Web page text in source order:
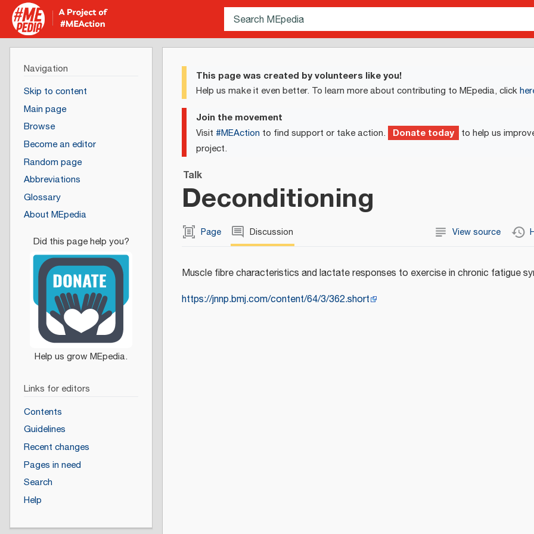
This page was created by volunteers like you!
Help us make it even better. To learn more about contributing to MEpedia, click
Join the movement
Visit #MEAction to find support or take action. Donate today to help us
project.
Talk
Deconditioning
Page Discussion View source
Muscle fibre characteristics and lactate responses to exercise in chronic fatigue
https://jnnp.bmj.com/content/64/3/362.short
Navigation
Skip to content
Main page
Browse
Become an editor
Random page
Abbreviations
Glossary
About MEpedia
Links for editors
Contents
Guidelines
Recent changes
Pages in need
Search
Help